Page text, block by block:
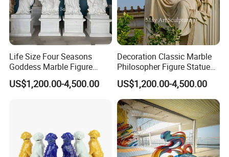
Our tenet is "customer first and integrity management" and to
satisfy customers with high quality services
JN stone
is located in Xiamen Fujian,China,with a history of
Life Size Four Seasons
Goddess Marble Figure
Sculpture
US$1,200.00-4,500.00
Decoration Classic Marble
Philosopher Figure Statue
Sculptures
US$1,200.00-4,500.00